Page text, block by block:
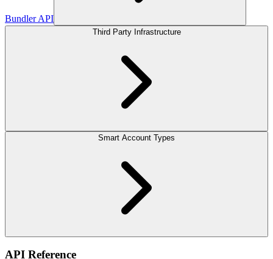
Bundler API
Third Party Infrastructure
Smart Account Types
API Reference